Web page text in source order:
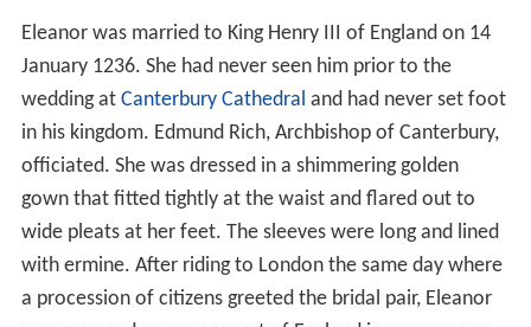
Eleanor was married to King Henry III of England on 14
January 1236. She had never seen him prior to the
wedding at Canterbury Cathedral and had never set foot
in his kingdom. Edmund Rich, Archbishop of Canterbury,
officiated. She was dressed in a shimmering golden
gown that fitted tightly at the waist and flared out to
wide pleats at her feet. The sleeves were long and lined
with ermine. After riding to London the same day where
a procession of citizens greeted the bridal pair, Eleanor